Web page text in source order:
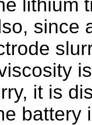
lithium
since
it is
battery